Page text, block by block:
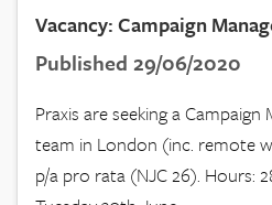
Vacancy: Campaign
Published 29/06/2020
Praxis are seeking a
team in London (inc. remote
p/a pro rata (NJC 26). Hours: